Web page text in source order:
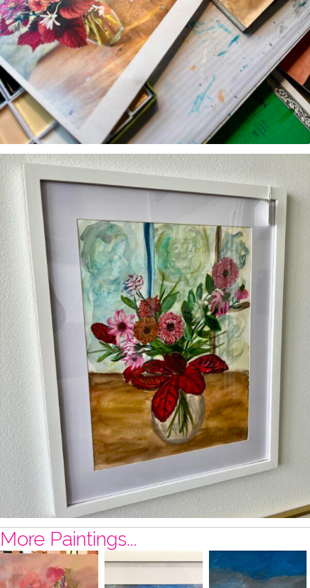
More Paintings...